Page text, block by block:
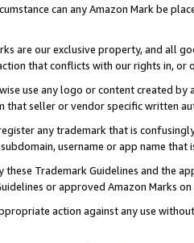
can any Amazon Mark be
are our exclusive property, and all
that conflicts with our rights in, or
use any logo or content created
that seller or vendor specific written
any trademark that is
username or app name
Trademark Guidelines and the
or approved Amazon Marks
action against any use